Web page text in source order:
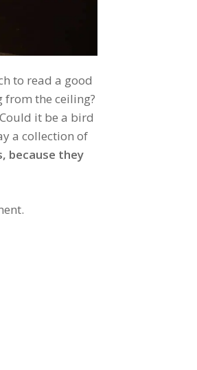
to read a good
from the ceiling?
it be a bird
a collection of
because they